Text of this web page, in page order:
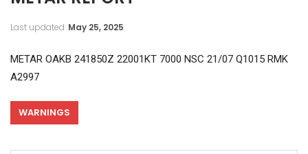
Last updated May 25, 2025
METAR OAKB 241850Z 22001KT 7000 NSC 21/07 Q1015 RMK
A2997
WARNINGS